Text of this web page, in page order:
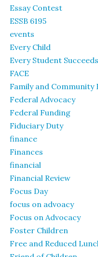
Essay Contest
ESSB 6195
events
Every Child
Every Student
FACE
Family and Community
Federal Advocacy
Federal Funding
Fiduciary Duty
finance
Finances
financial
Financial Review
Focus Day
focus on advoacy
Focus on Advocacy
Foster Children
Free and Reduced